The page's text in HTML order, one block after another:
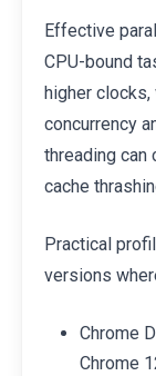
Effective
CPU-bound
higher
concurrency
threading can
cache
Practical
versions
Chrome
Chrome